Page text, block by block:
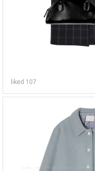
liked 107